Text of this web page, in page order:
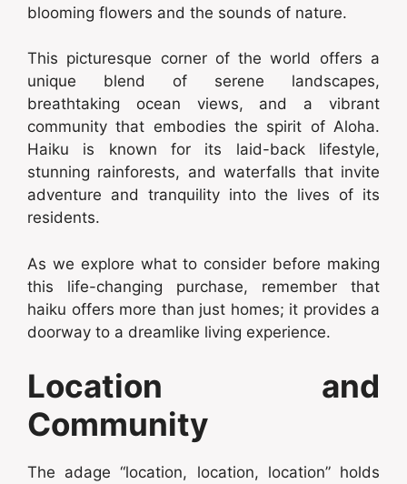
blooming flowers and the sounds of nature.
This picturesque corner of the world offers a
unique blend of serene landscapes,
breathtaking ocean views, and a vibrant
community that embodies the spirit of Aloha.
Haiku is known for its laid-back lifestyle,
stunning rainforests, and waterfalls that invite
adventure and tranquility into the lives of its
residents.
As we explore what to consider before making
this life-changing purchase, remember that
haiku offers more than just homes; it provides a
doorway to a dreamlike living experience.
Location and
Community
The adage “location, location, location” holds